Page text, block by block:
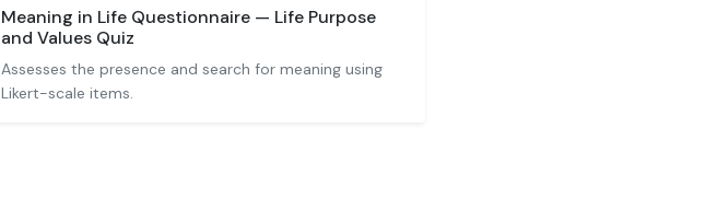
Meaning in Life Questionnaire — Life Purpose
and Values Quiz
Assesses the presence and search for meaning using
Likert-scale items.